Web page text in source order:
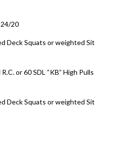
20
Deck Squats or weighted Sit
or 60 SDL “KB” High Pulls
Deck Squats or weighted Sit